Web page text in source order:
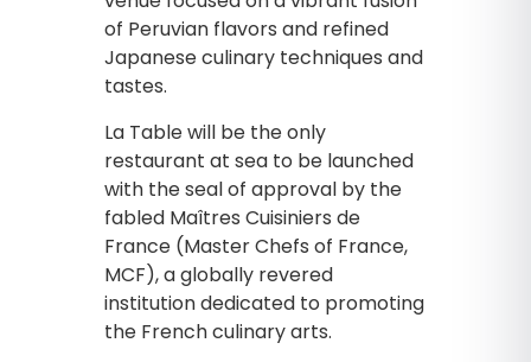
of Peruvian flavors and refined
Japanese culinary techniques and
tastes.
La Table will be the only
restaurant at sea to be launched
with the seal of approval by the
fabled Maîtres Cuisiniers de
France (Master Chefs of France,
MCF), a globally revered
institution dedicated to promoting
the French culinary arts.